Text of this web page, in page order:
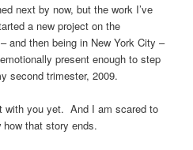
next by now, but the work I’ve
a new project on the
and then being in New York City –
present enough to step
second trimester, 2009.
with you yet. And I am scared to
that story ends.